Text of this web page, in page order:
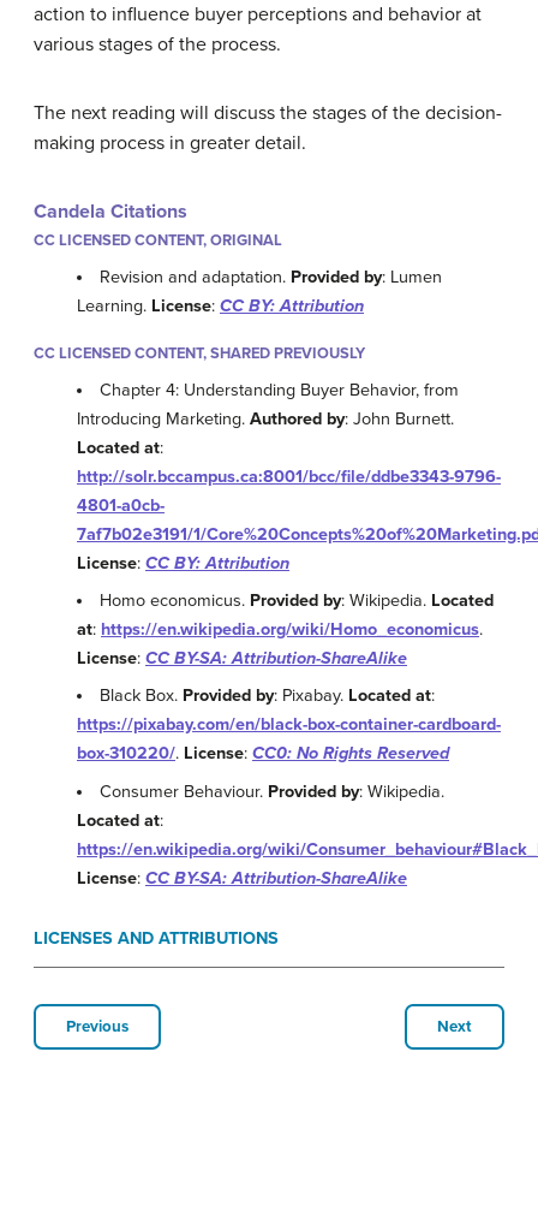
action to influence buyer perceptions and behavior at
various stages of the process.
The next reading will discuss the stages of the decision-
making process in greater detail.
Candela Citations
CC LICENSED CONTENT, ORIGINAL
Revision and adaptation. Provided by: Lumen
Learning. License: CC BY: Attribution
CC LICENSED CONTENT, SHARED PREVIOUSLY
Chapter 4: Understanding Buyer Behavior, from
Introducing Marketing. Authored by: John Burnett.
Located at:
http://solr.bccampus.ca:8001/bcc/file/ddbe3343-9796-
4801-a0cb-
7af7b02e3191/1/
License: CC BY: Attribution
Homo economicus. Provided by: Wikipedia. Located
at: https://en.wikipedia.org/wiki/Homo_economicus.
License: CC BY-SA: Attribution-ShareAlike
Black Box. Provided by: Pixabay. Located at:
https://pixabay.com/en/black-box-container-cardboard-
box-310220/. License: CC0: No Rights Reserved
Consumer Behaviour. Provided by: Wikipedia.
Located at:
https://en.wikipedia.org/wiki/
License: CC BY-SA: Attribution-ShareAlike
LICENSES AND ATTRIBUTIONS
Previous Next